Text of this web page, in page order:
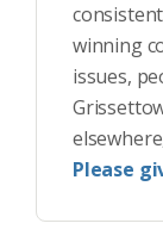
winning
issues,
Please